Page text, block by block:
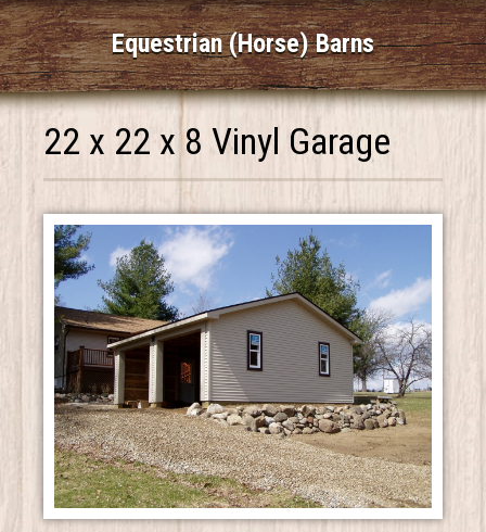
Equestrian (Horse) Barns
22 x 22 x 8 Vinyl Garage